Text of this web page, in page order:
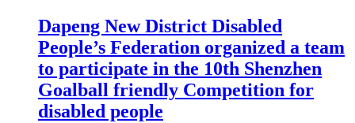
Dapeng New District Disabled
People’s Federation organized a team
to participate in the 10th Shenzhen
Goalball friendly Competition for
disabled people